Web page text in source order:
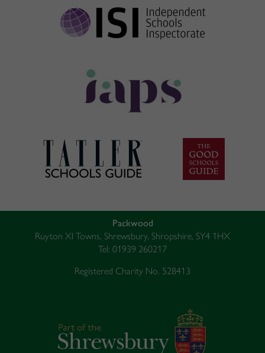
Packwood
Ruyton XI Towns, Shrewsbury, Shropshire, SY4 1HX
Tel: 01939 260217
Registered Charity No. 528413